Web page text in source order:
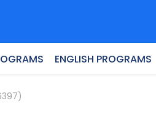
ENGLISH PROGRAMS